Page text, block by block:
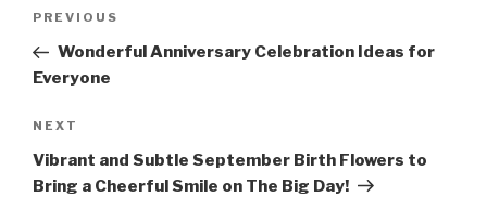
Previous
Post
PREVIOUS
Wonderful Anniversary Celebration Ideas for
Everyone
Next
Post
NEXT
Vibrant and Subtle September Birth Flowers to
Bring a Cheerful Smile on The Big Day!